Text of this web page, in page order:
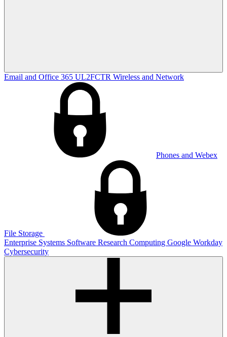
Email and Office 365 UL2FCTR Wireless and Network
Phones and Webex
File Storage
Enterprise Systems Software Research Computing Google Workday
Cybersecurity